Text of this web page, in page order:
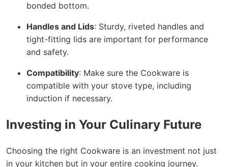
bonded bottom.
Handles and Lids: Sturdy, riveted handles and
tight-fitting lids are important for performance
and safety.
Compatibility: Make sure the Cookware is
compatible with your stove type, including
induction if necessary.
Investing in Your Culinary Future
Choosing the right Cookware is an investment not just
in your kitchen but in your entire cooking journey.